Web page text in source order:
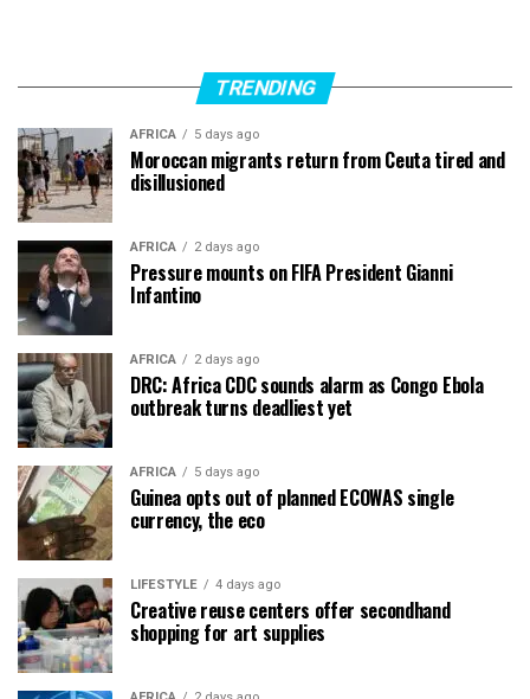
TRENDING
AFRICA 5 days ago
Moroccan migrants return from Ceuta tired and
disillusioned
AFRICA 2 days ago
Pressure mounts on FIFA President Gianni
Infantino
AFRICA 2 days ago
DRC: Africa CDC sounds alarm as Congo Ebola
outbreak turns deadliest yet
AFRICA 5 days ago
Guinea opts out of planned ECOWAS single
currency, the eco
LIFESTYLE 4 days ago
Creative reuse centers offer secondhand
shopping for art supplies